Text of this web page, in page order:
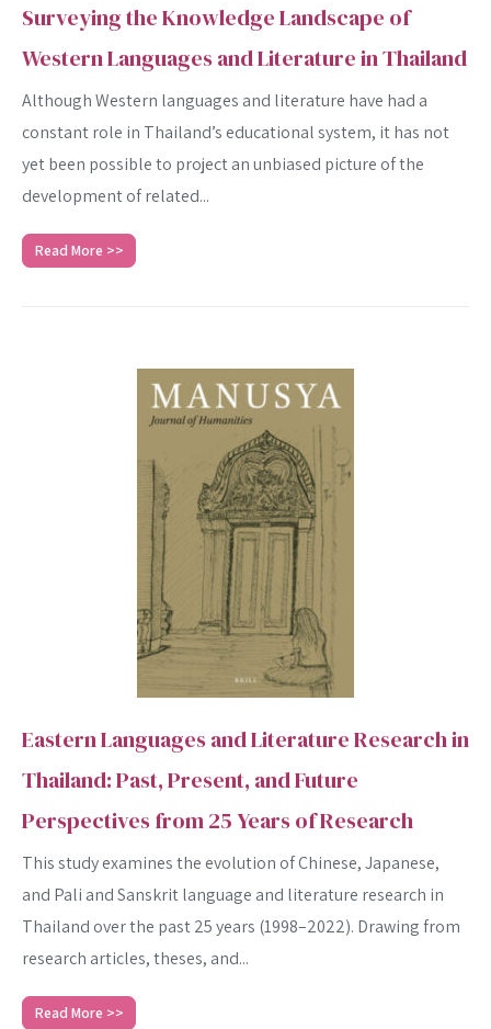
Surveying the Knowledge Landscape of
Western Languages and Literature in Thailand
Although Western languages and literature have had a
constant role in Thailand’s educational system, it has not
yet been possible to project an unbiased picture of the
development of related...
Read More >>
Eastern Languages and Literature Research in
Thailand: Past, Present, and Future
Perspectives from 25 Years of Research
This study examines the evolution of Chinese, Japanese,
and Pali and Sanskrit language and literature research in
Thailand over the past 25 years (1998–2022). Drawing from
research articles, theses, and...
Read More >>